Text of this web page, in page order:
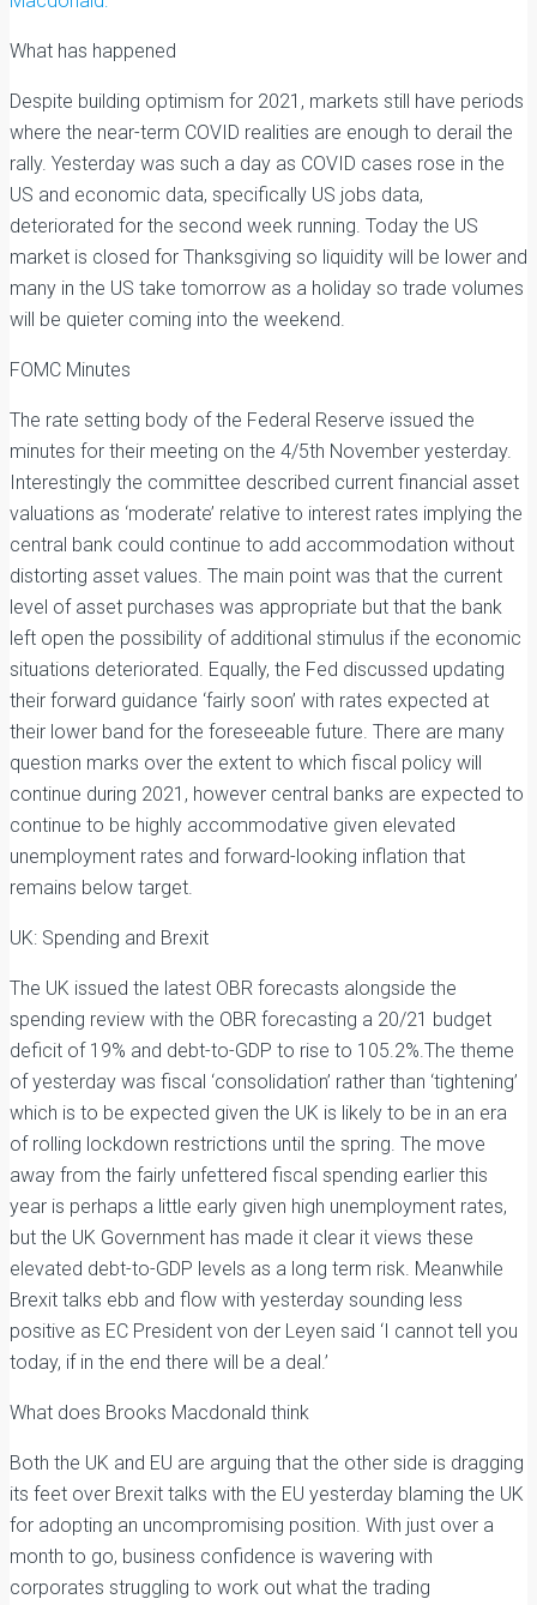
What has happened
Despite building optimism for 2021, markets still have periods
where the near-term COVID realities are enough to derail the
rally. Yesterday was such a day as COVID cases rose in the
US and economic data, specifically US jobs data,
deteriorated for the second week running. Today the US
market is closed for Thanksgiving so liquidity will be lower and
many in the US take tomorrow as a holiday so trade volumes
will be quieter coming into the weekend.
FOMC Minutes
The rate setting body of the Federal Reserve issued the
minutes for their meeting on the 4/5th November yesterday.
Interestingly the committee described current financial asset
valuations as ‘moderate’ relative to interest rates implying the
central bank could continue to add accommodation without
distorting asset values. The main point was that the current
level of asset purchases was appropriate but that the bank
left open the possibility of additional stimulus if the economic
situations deteriorated. Equally, the Fed discussed updating
their forward guidance ‘fairly soon’ with rates expected at
their lower band for the foreseeable future. There are many
question marks over the extent to which fiscal policy will
continue during 2021, however central banks are expected to
continue to be highly accommodative given elevated
unemployment rates and forward-looking inflation that
remains below target.
UK: Spending and Brexit
The UK issued the latest OBR forecasts alongside the
spending review with the OBR forecasting a 20/21 budget
deficit of 19% and debt-to-GDP to rise to 105.2%.The theme
of yesterday was fiscal ‘consolidation’ rather than ‘tightening’
which is to be expected given the UK is likely to be in an era
of rolling lockdown restrictions until the spring. The move
away from the fairly unfettered fiscal spending earlier this
year is perhaps a little early given high unemployment rates,
but the UK Government has made it clear it views these
elevated debt-to-GDP levels as a long term risk. Meanwhile
Brexit talks ebb and flow with yesterday sounding less
positive as EC President von der Leyen said ‘I cannot tell you
today, if in the end there will be a deal.’
What does Brooks Macdonald think
Both the UK and EU are arguing that the other side is dragging
its feet over Brexit talks with the EU yesterday blaming the UK
for adopting an uncompromising position. With just over a
month to go, business confidence is wavering with
corporates struggling to work out what the trading